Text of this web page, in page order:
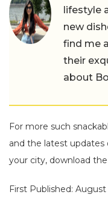
lifestyle
new
find me
their
about
For more such
and the latest updates
your city, download the
First Published: August